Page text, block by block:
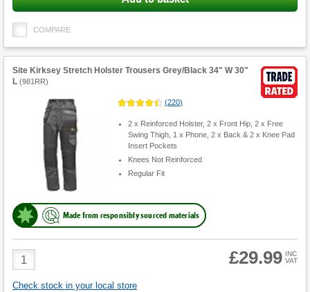
COMPARE
Site Kirksey Stretch Holster Trousers Grey/Black 34" W 30"
L (981RR)
(220)
2 x Reinforced Holster, 2 x Front Hip, 2 x Free
Swing Thigh, 1 x Phone, 2 x Back & 2 x Knee Pad
Insert Pockets
Knees Not Reinforced
Regular Fit
Made from responsibly sourced materials
Product
Quantity
£29.99 INC
VAT
Check stock in your local store